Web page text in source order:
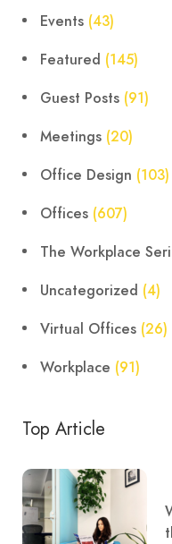
Events (43)
Featured (145)
Guest Posts (91)
Meetings (20)
Office Design (103)
Offices (607)
The Workplace
Uncategorized (4)
Virtual Offices (26)
Workplace (91)
Top Article